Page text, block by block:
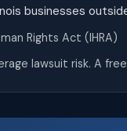
businesses
Rights Act (IHRA)
lawsuit risk. A